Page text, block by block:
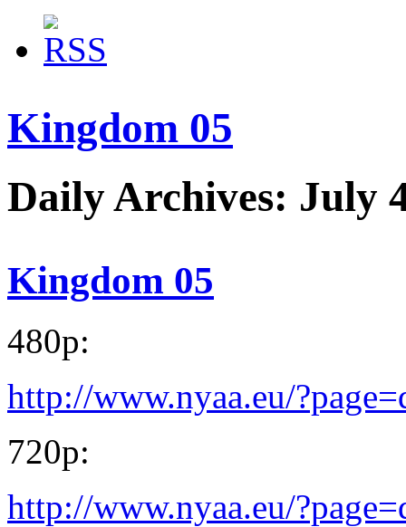
Kingdom 05
Daily Archives: July
Kingdom 05
480p:
http://www.nyaa.eu/
720p:
http://www.nyaa.eu/